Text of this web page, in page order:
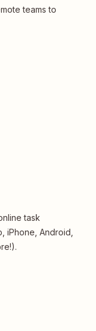
teams to
task
iPhone, Android,